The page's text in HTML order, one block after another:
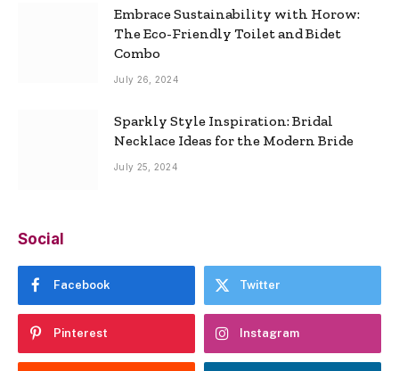
Embrace Sustainability with Horow:
The Eco-Friendly Toilet and Bidet
Combo
July 26, 2024
Sparkly Style Inspiration: Bridal
Necklace Ideas for the Modern Bride
July 25, 2024
Social
Facebook Twitter
Pinterest Instagram